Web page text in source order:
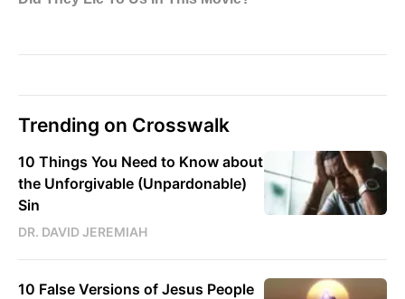
Trending on Crosswalk
10 Things You Need to Know about
the Unforgivable (Unpardonable)
Sin
DR. DAVID JEREMIAH
10 False Versions of Jesus People